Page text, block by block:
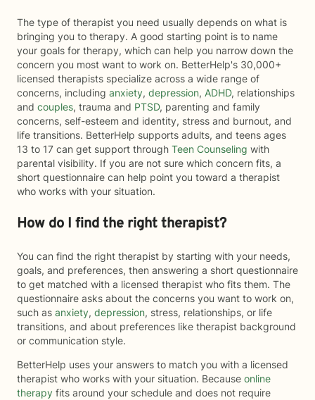
The type of therapist you need usually depends on what is
bringing you to therapy. A good starting point is to name
your goals for therapy, which can help you narrow down the
concern you most want to work on. BetterHelp's 30,000+
licensed therapists specialize across a wide range of
concerns, including anxiety, depression, ADHD, relationships
and couples, trauma and PTSD, parenting and family
concerns, self-esteem and identity, stress and burnout, and
life transitions. BetterHelp supports adults, and teens ages
13 to 17 can get support through Teen Counseling with
parental visibility. If you are not sure which concern fits, a
short questionnaire can help point you toward a therapist
who works with your situation.
How do I find the right therapist?
You can find the right therapist by starting with your needs,
goals, and preferences, then answering a short questionnaire
to get matched with a licensed therapist who fits them. The
questionnaire asks about the concerns you want to work on,
such as anxiety, depression, stress, relationships, or life
transitions, and about preferences like therapist background
or communication style.
BetterHelp uses your answers to match you with a licensed
therapist who works with your situation. Because online
therapy fits around your schedule and does not require